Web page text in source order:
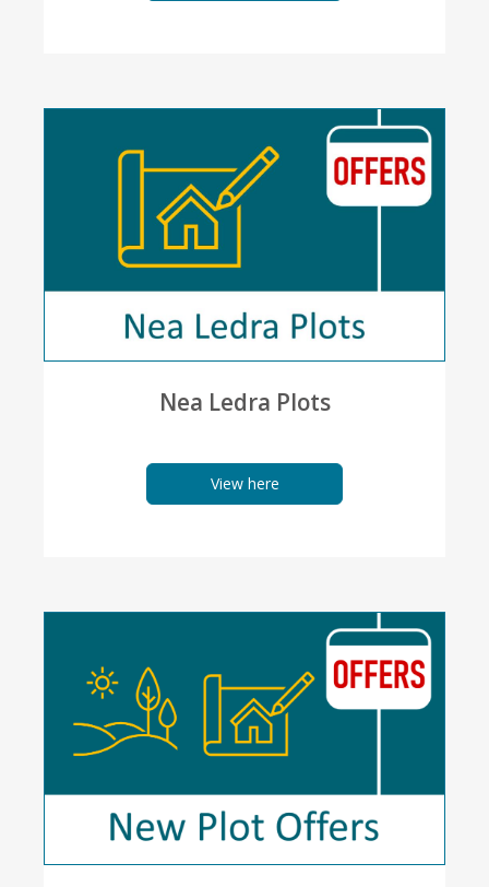
Nea Ledra Plots
View here